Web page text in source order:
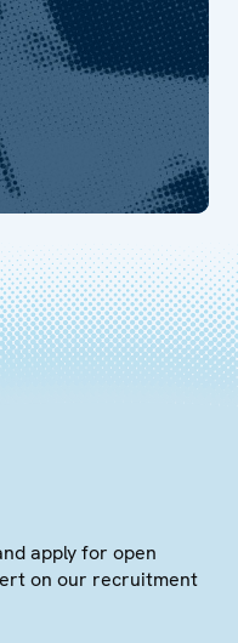
apply for open
on our recruitment